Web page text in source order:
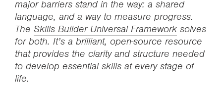
major barriers stand in the way: a shared
language, and a way to measure progress.
The Skills Builder Universal Framework solves
for both. It’s a brilliant, open-source resource
that provides the clarity and structure needed
to develop essential skills at every stage of
life.